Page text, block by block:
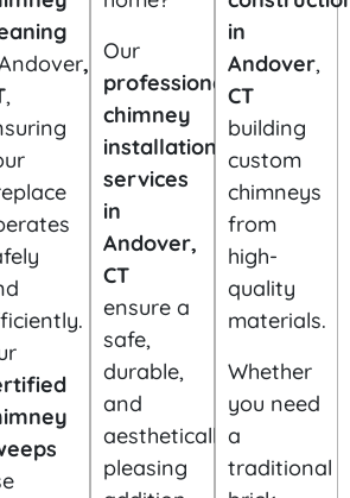
,
,
Our
professional
chimney
installation
services
in
Andover,
CT
ensure a
safe,
durable,
and
aesthetically
pleasing
in
Andover,
CT
building
custom
chimneys
from
high-
quality
materials.
Whether
you need
a
traditional